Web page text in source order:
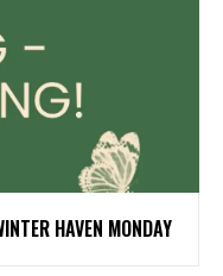
HAVEN MONDAY